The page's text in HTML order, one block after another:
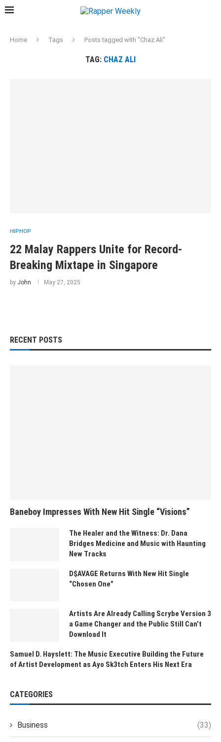
Home Tags Posts tagged with "Chaz Ali"
TAG: CHAZ ALI
HIPHOP
22 Malay Rappers Unite for Record-
Breaking Mixtape in Singapore
by John May 27, 2025
RECENT POSTS
Baneboy Impresses With New Hit Single “Visions”
The Healer and the Witness: Dr. Dana
Bridges Medicine and Music with Haunting
New Tracks
D$AVAGE Returns With New Hit Single
“Chosen One”
Artists Are Already Calling Scrybe Version 3
a Game Changer and the Public Still Can’t
Download It
Samuel D. Hayslett: The Music Executive Building the Future
of Artist Development as Ayo Sk3tch Enters His Next Era
CATEGORIES
Business (33)